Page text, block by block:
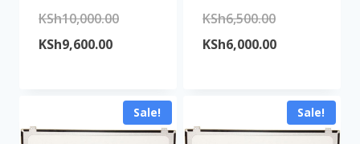
KSh10,000.00Original
KSh9,600.00Current
KSh9,600.00.
KSh6,500.00Original
price
KSh6,000.00Current
KSh6,000.00.
Sale! Sale!